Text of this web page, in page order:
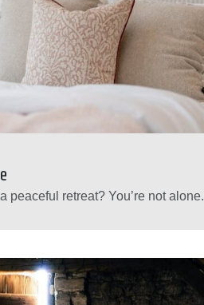
peaceful retreat? You’re not alone.